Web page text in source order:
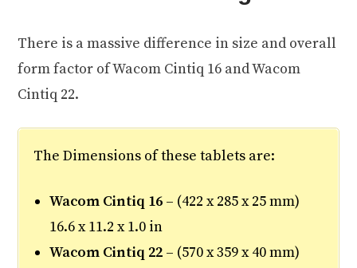
There is a massive difference in size and overall
form factor of Wacom Cintiq 16 and Wacom
Cintiq 22.
The Dimensions of these tablets are:
Wacom Cintiq 16 – (422 x 285 x 25 mm)
16.6 x 11.2 x 1.0 in
Wacom Cintiq 22 – (570 x 359 x 40 mm)